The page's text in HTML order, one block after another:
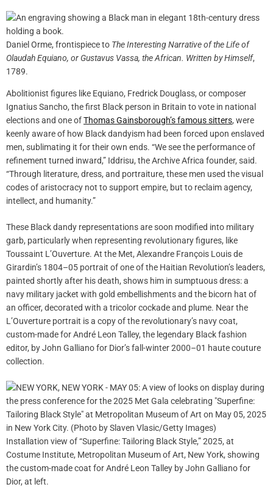
Daniel Orme, frontispiece to The Interesting Narrative of the Life of
Olaudah Equiano, or Gustavus Vassa, the African. Written by Himself,
1789.
Abolitionist figures like Equiano, Fredrick Douglass, or composer
Ignatius Sancho, the first Black person in Britain to vote in national
elections and one ofThomas Gainsborough’s famous sitters, were
keenly aware of how Black dandyism had been forced upon enslaved
men, sublimating it for their own ends. “We see the performance of
refinement turned inward,” Iddrisu, the Archive Africa founder, said.
“Through literature, dress, and portraiture, these men used the visual
codes of aristocracy not to support empire, but to reclaim agency,
intellect, and humanity.”
These Black dandy representations are soon modified into military
garb, particularly when representing revolutionary figures, like
Toussaint L’Ouverture. At the Met, Alexandre François Louis de
Girardin’s 1804–05 portrait of one of the Haitian Revolution’s leaders,
painted shortly after his death, shows him in sumptuous dress: a
navy military jacket with gold embellishments and the bicorn hat of
an officer, decorated with a tricolor cockade and plume. Near the
L’Ouverture portrait is a copy of the revolutionary’s navy coat,
custom-made for André Leon Talley, the legendary Black fashion
editor, by John Galliano for Dior’s fall-winter 2000–01 haute couture
collection.
Installation view of “Superfine: Tailoring Black Style,” 2025, at
Costume Institute, Metropolitan Museum of Art, New York, showing
the custom-made coat for André Leon Talley by John Galliano for
Dior, at left.